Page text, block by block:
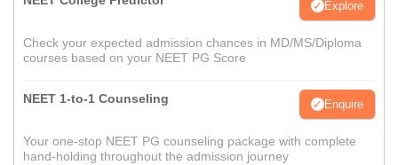
Explore
Check your expected admission chances in MD/MS/Diploma
courses based on your NEET PG Score
NEET 1-to-1 Counseling Enquire
Your one-stop NEET PG counseling package with complete
hand-holding throughout the admission journey